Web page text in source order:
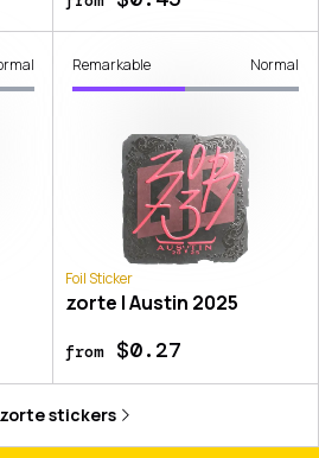
Remarkable Normal
Foil Sticker
zorte | Austin 2025
from$0.27
zortestickers